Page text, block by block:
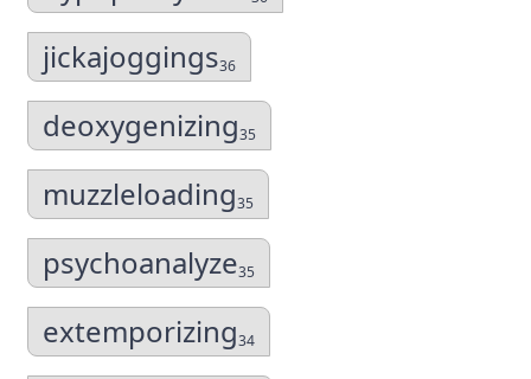
jickajoggings36
deoxygenizing35
muzzleloading35
psychoanalyze35
extemporizing34